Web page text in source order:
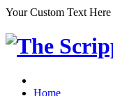
Your Custom Text Here
Home